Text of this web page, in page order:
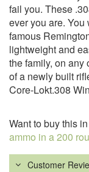
fail you. These
ever you are.
famous
lightweight and
the family, on any
of a newly built
Core-Lokt.308
Want to buy this
ammo in a 200
Customer